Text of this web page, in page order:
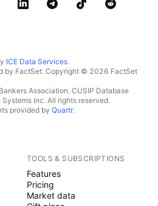
ICE Data Services.
by FactSet. Copyright © 2026 FactSet
Association. CUSIP Database
Inc. All rights reserved.
provided by Quartr.
TOOLS & SUBSCRIPTIONS
Features
Pricing
Market data